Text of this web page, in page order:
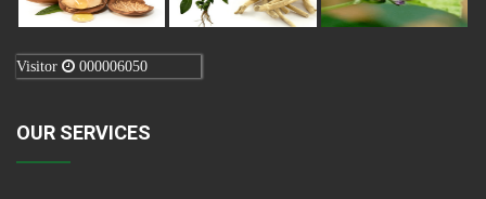
Visitor 000006050
OUR SERVICES